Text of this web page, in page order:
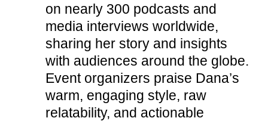
on nearly 300 podcasts and
media interviews worldwide,
sharing her story and insights
with audiences around the globe.
Event organizers praise Dana’s
warm, engaging style, raw
relatability, and actionable